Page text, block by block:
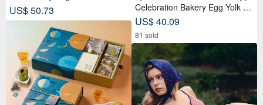
n Sleeveless Top and Shorts Se
t
US$ 50.73
Celebration Bakery Egg Yolk Pa
stry Gift Box (9 pcs) | Reduced
Sugar Red Bean Paste
US$ 40.09
81 sold